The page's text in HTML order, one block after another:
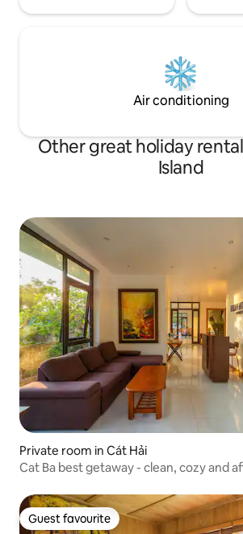
Air conditioning
Other great holiday
Island
Private room in Cát Hải
Cat Ba best getaway - clean, cozy and
Guest favourite
Guest favourite